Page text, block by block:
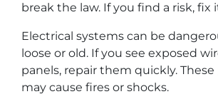
break the law. If you find a risk, fix
Electrical systems can be
loose or old. If you see exposed
panels, repair them quickly.
may cause fires or shocks.